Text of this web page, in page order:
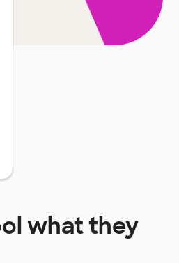
what they